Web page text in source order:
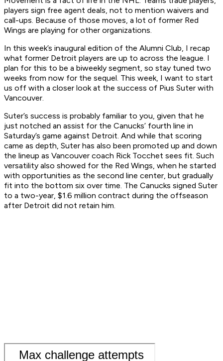
players sign free agent deals, not to mention waivers and
call-ups. Because of those moves, a lot of former Red
Wings are playing for other organizations.
In this week’s inaugural edition of the Alumni Club, I recap
what former Detroit players are up to across the league. I
plan for this to be a biweekly segment, so stay tuned two
weeks from now for the sequel. This week, I want to start
us off with a closer look at the success of Pius Suter with
Vancouver.
Suter’s success is probably familiar to you, given that he
just notched an assist for the Canucks’ fourth line in
Saturday’s game against Detroit. And while that scoring
came as depth, Suter has also been promoted up and down
the lineup as Vancouver coach Rick Tocchet sees fit. Such
versatility also showed for the Red Wings, when he started
with opportunities as the second line center, but gradually
fit into the bottom six over time. The Canucks signed Suter
to a two-year, $1.6 million contract during the offseason
after Detroit did not retain him.